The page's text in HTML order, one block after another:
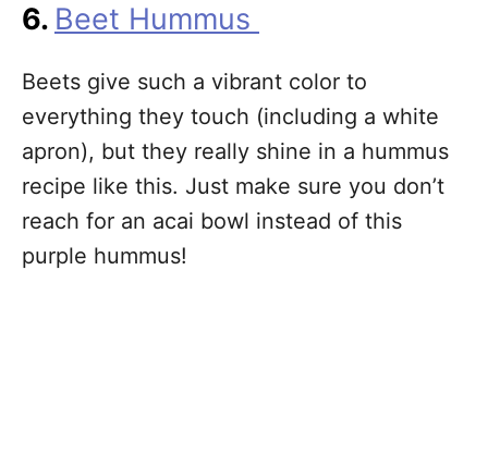
6. Beet Hummus
Beets give such a vibrant color to
everything they touch (including a white
apron), but they really shine in a hummus
recipe like this. Just make sure you don’t
reach for an acai bowl instead of this
purple hummus!